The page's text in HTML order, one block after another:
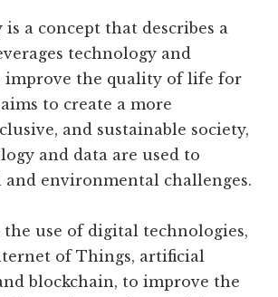
is a concept that describes a
technology and
the quality of life for
to create a more
and sustainable society,
and data are used to
and environmental challenges.
the use of digital technologies,
of Things, artificial
blockchain, to improve the